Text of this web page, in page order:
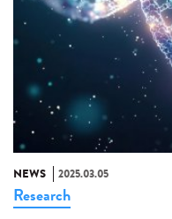
NEWS 2025.03.05
Research